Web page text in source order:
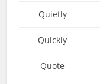
Quietly
Quickly
Quote